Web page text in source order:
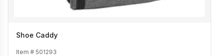
Shoe Caddy
Item # 501293